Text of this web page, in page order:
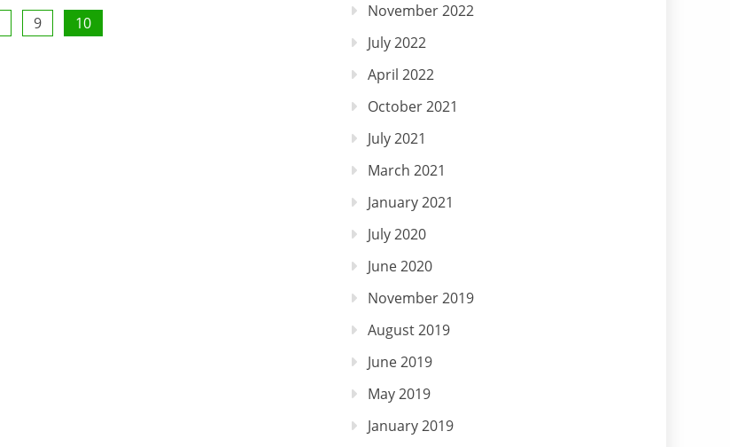
9 10
November 2022
July 2022
April 2022
October 2021
July 2021
March 2021
January 2021
July 2020
June 2020
November 2019
August 2019
June 2019
May 2019
January 2019